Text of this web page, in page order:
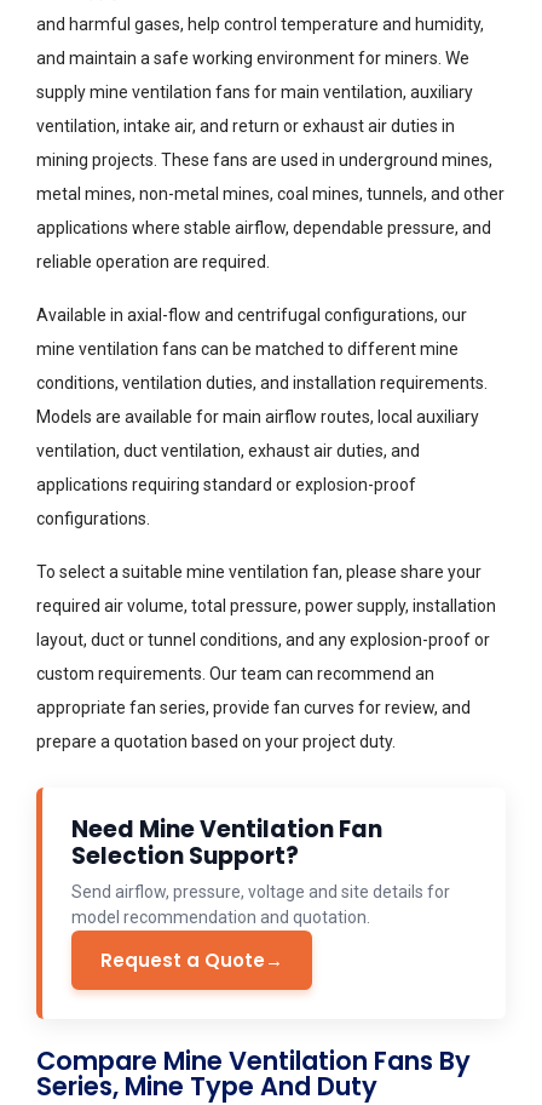
and harmful gases, help control temperature and humidity,
and maintain a safe working environment for miners. We
supply mine ventilation fans for main ventilation, auxiliary
ventilation, intake air, and return or exhaust air duties in
mining projects. These fans are used in underground mines,
metal mines, non-metal mines, coal mines, tunnels, and other
applications where stable airflow, dependable pressure, and
reliable operation are required.
Available in axial-flow and centrifugal configurations, our
mine ventilation fans can be matched to different mine
conditions, ventilation duties, and installation requirements.
Models are available for main airflow routes, local auxiliary
ventilation, duct ventilation, exhaust air duties, and
applications requiring standard or explosion-proof
configurations.
To select a suitable mine ventilation fan, please share your
required air volume, total pressure, power supply, installation
layout, duct or tunnel conditions, and any explosion-proof or
custom requirements. Our team can recommend an
appropriate fan series, provide fan curves for review, and
prepare a quotation based on your project duty.
Need Mine Ventilation Fan
Selection Support?
Send airflow, pressure, voltage and site details for
model recommendation and quotation.
Request a Quote→
Compare Mine Ventilation Fans By
Series, Mine Type And Duty